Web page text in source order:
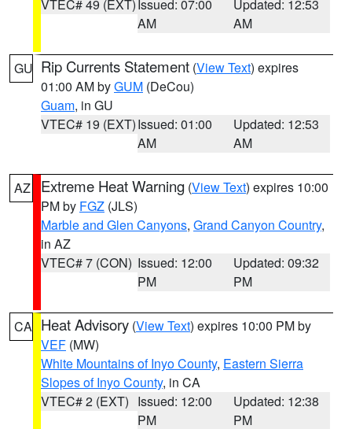
VTEC# 49 (EXT) Issued: 07:00
AM
Updated: 12:53
AM
GU Rip Currents Statement (View Text) expires
01:00 AM byGUM (DeCou)
Guam, in GU
VTEC# 19 (EXT)Issued: 01:00
AM
Updated: 12:53
AM
AZ Extreme Heat Warning (View Text) expires 10:00
PM by FGZ (JLS)
Marble and Glen Canyons, Grand Canyon Country,
in AZ
VTEC# 7 (CON) Issued: 12:00
PM
Updated: 09:32
PM
CA Heat Advisory (View Text) expires 10:00 PM by
VEF (MW)
White Mountains of Inyo County, Eastern Sierra
Slopes of Inyo County, in CA
VTEC# 2 (EXT) Issued: 12:00
PM
Updated: 12:38
PM